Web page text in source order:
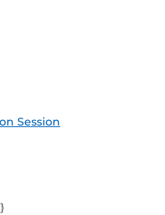
Session
(ICS)
Outlook Feed (ICS)
Feed